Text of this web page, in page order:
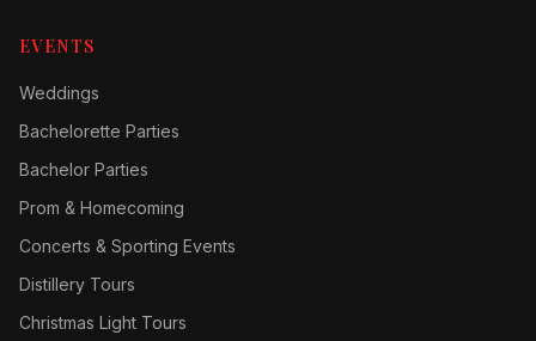
EVENTS
Weddings
Bachelorette Parties
Bachelor Parties
Prom & Homecoming
Concerts & Sporting Events
Distillery Tours
Christmas Light Tours